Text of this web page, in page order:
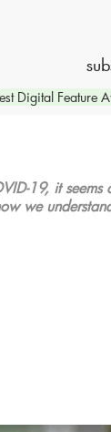
Digital Feature
19, it
we